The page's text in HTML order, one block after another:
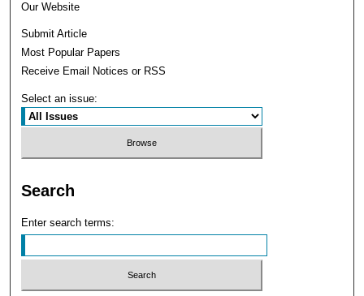
Our Website
Submit Article
Most Popular Papers
Receive Email Notices or RSS
Select an issue:
Search
Enter search terms: